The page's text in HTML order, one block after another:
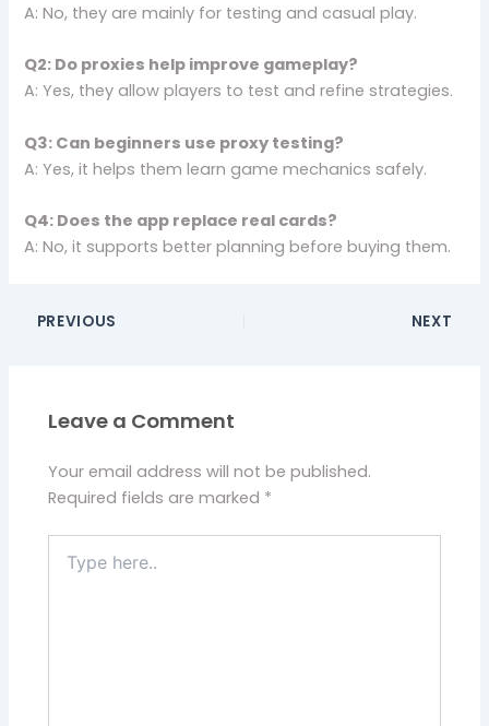
A: No, they are mainly for testing and casual play.
Q2: Do proxies help improve gameplay?
A: Yes, they allow players to test and refine strategies.
Q3: Can beginners use proxy testing?
A: Yes, it helps them learn game mechanics safely.
Q4: Does the app replace real cards?
A: No, it supports better planning before buying them.
PREVIOUS NEXT
Leave a Comment
Your email address will not be published.
Required fields are marked *
here..